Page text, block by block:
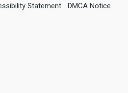
Statement DMCA Notice